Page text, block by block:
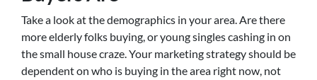
Take a look at the demographics in your area. Are there
more elderly folks buying, or young singles cashing in on
the small house craze. Your marketing strategy should be
dependent on who is buying in the area right now, not